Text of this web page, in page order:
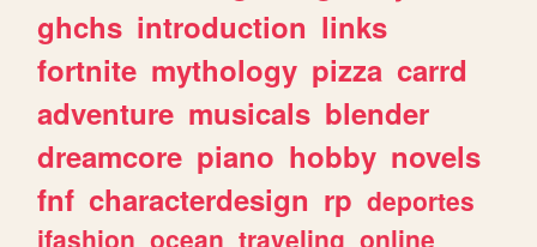
ghchs introduction links
fortnite mythology pizza carrd
adventure musicals blender
dreamcore piano hobby novels
fnf characterdesign rp deportes
jfashion ocean traveling online